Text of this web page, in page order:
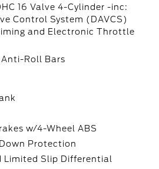
16 Valve 4-Cylinder -inc:
Control System (DAVCS)
and Electronic Throttle
Anti-Roll Bars
w/4-Wheel ABS
Protection
Limited Slip Differential